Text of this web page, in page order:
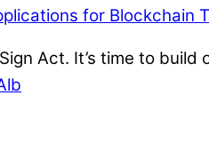
for Blockchain
Act. It’s time to